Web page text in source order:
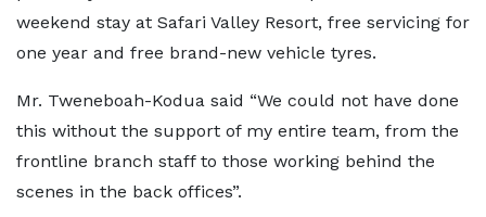
weekend stay at Safari Valley Resort, free servicing for
one year and free brand-new vehicle tyres.
Mr. Tweneboah-Kodua said “We could not have done
this without the support of my entire team, from the
frontline branch staff to those working behind the
scenes in the back offices”.